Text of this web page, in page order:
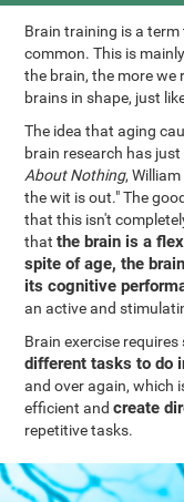
Brain training is a
common. This is
the brain, the more we
brains in shape, just
The idea that aging
brain research has
About Nothing,
the wit is out." The
that this isn't
thatthe brain is a
spite of age, the
its cognitive
an active and
Brain exercise
different tasks to do
and over again, which
efficient andcreate
repetitive tasks.